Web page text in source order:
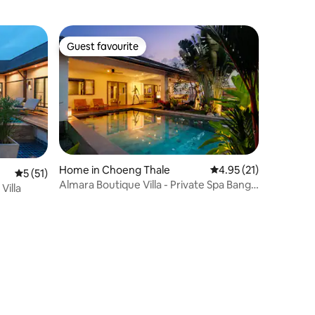
5 out of 5 average rating, 51 reviews
5 (51)
Guest favourite
Guest favourite
Home in Choeng Thale 4.95 out of 5
4.95 (21)
Almara Boutique Villa - Private Spa Bang